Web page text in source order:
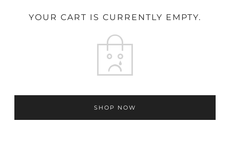
YOUR CART IS CURRENTLY EMPTY.
SHOP NOW